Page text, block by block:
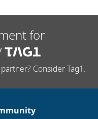
Security
for
Consider Tag1.